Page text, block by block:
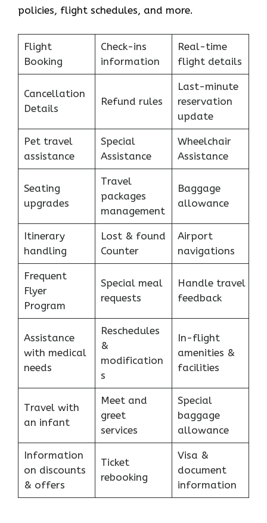
policies, flight schedules, and more.
Flight
Booking
Check-ins
information
Real-time
flight details
Cancellation
Details
Refund rules
Last-minute
reservation
update
Pet travel
assistance
Special
Assistance
Wheelchair
Assistance
Seating
upgrades
Travel
packages
management
Baggage
allowance
Itinerary
handling
Lost & found
Counter
Airport
navigations
Frequent
Flyer
Program
Special meal
requests
Handle travel
feedback
Assistance
with medical
needs
Reschedules
&
modification
s
In-flight
amenities &
facilities
Travel with
an infant
Meet and
greet
services
Special
baggage
allowance
Information
on discounts
& offers
Ticket
rebooking
Visa &
document
information